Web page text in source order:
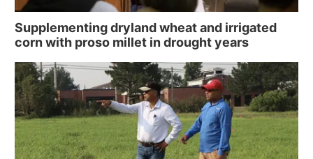
Supplementing dryland wheat and irrigated
corn with proso millet in drought years